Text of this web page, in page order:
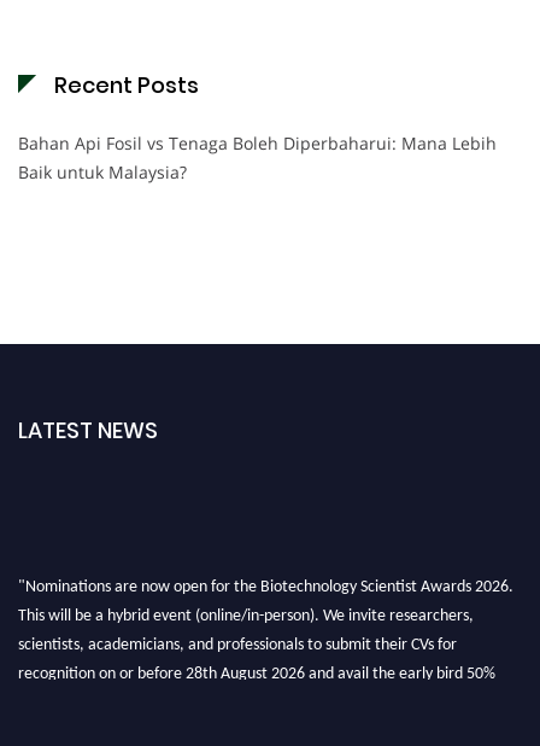
Recent Posts
Bahan Api Fosil vs Tenaga Boleh Diperbaharui: Mana Lebih
Baik untuk Malaysia?
LATEST NEWS
"Nominations are now open for the Biotechnology Scientist Awards 2026.
This will be a hybrid event (online/in-person). We invite researchers,
scientists, academicians, and professionals to submit their CVs for
recognition on or before 28th August 2026 and avail the early bird 50%